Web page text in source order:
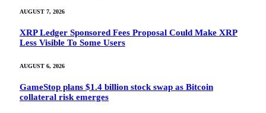
AUGUST 7, 2026
XRP Ledger Sponsored Fees Proposal Could Make XRP
Less Visible To Some Users
AUGUST 6, 2026
GameStop plans $1.4 billion stock swap as Bitcoin
collateral risk emerges